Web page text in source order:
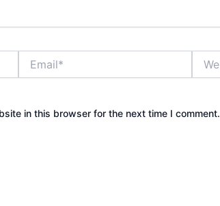
in this browser for the next time I comment.